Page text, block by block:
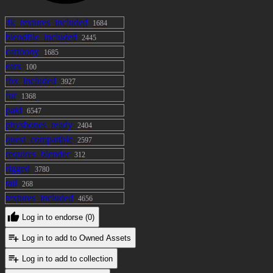
4k_textures_included 1684
blendfile_included 2445
cartoony 1685
ears 100
fbx_included 3927
fur 1368
paid 6547
physbones_ready 2404
quest_compatible 2597
requires_blender 312
rigged 3780
tail 268
textures_included 4656
Log in to endorse (0)
Log in to add to Owned Assets
Log in to add to collection